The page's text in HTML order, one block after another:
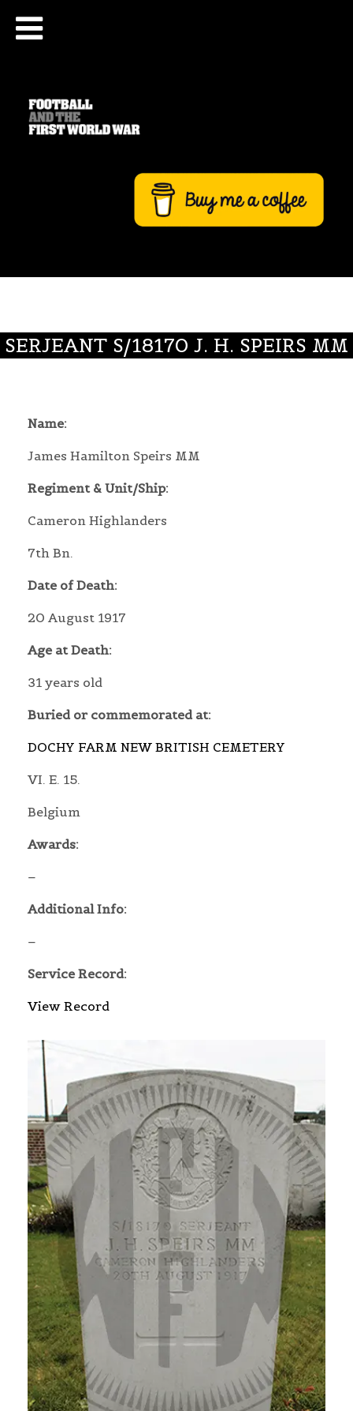
SERJEANT S/18170 J. H. SPEIRS MM
Name:
James Hamilton Speirs MM
Regiment & Unit/Ship:
Cameron Highlanders
7th Bn.
Date of Death:
20 August 1917
Age at Death:
31 years old
Buried or commemorated at:
DOCHY FARM NEW BRITISH CEMETERY
VI. E. 15.
Belgium
Awards:
–
Additional Info:
–
Service Record:
View Record